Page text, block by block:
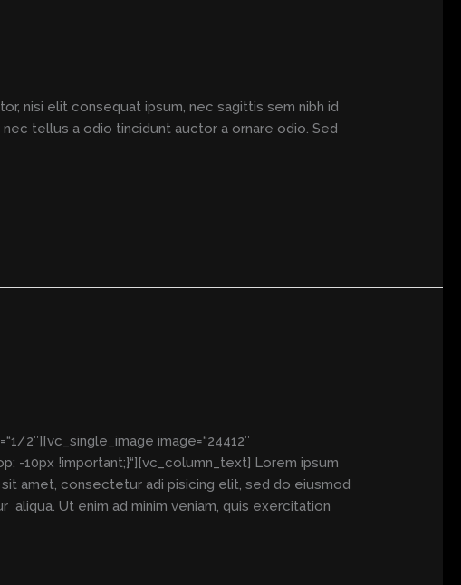
nisi elit consequat ipsum, nec sagittis sem nibh id
tellus a odio tincidunt auctor a ornare odio. Sed
2″][vc_single_image image=“24412″
-10px !important;}“][vc_column_text] Lorem ipsum
amet, consectetur adi pisicing elit, sed do eiusmod
Ut enim ad minim veniam, quis exercitation